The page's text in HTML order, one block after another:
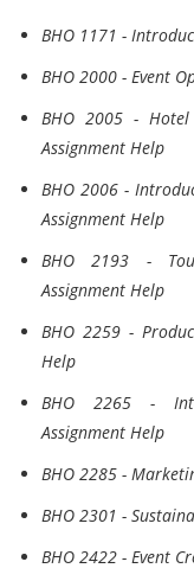
BHO 1171 -
BHO 2000 - Event
BHO 2005 - Hotel
Assignment Help
BHO 2006 -
Assignment Help
BHO 2193 -
Assignment Help
BHO 2259 -
Help
BHO 2265 -
Assignment Help
BHO 2285 -
BHO 2301 -
BHO 2422 - Event